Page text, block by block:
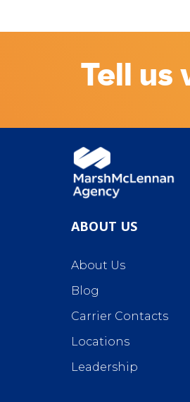
Tell us
ABOUT US
About Us
Blog
Carrier Contacts
Locations
Leadership